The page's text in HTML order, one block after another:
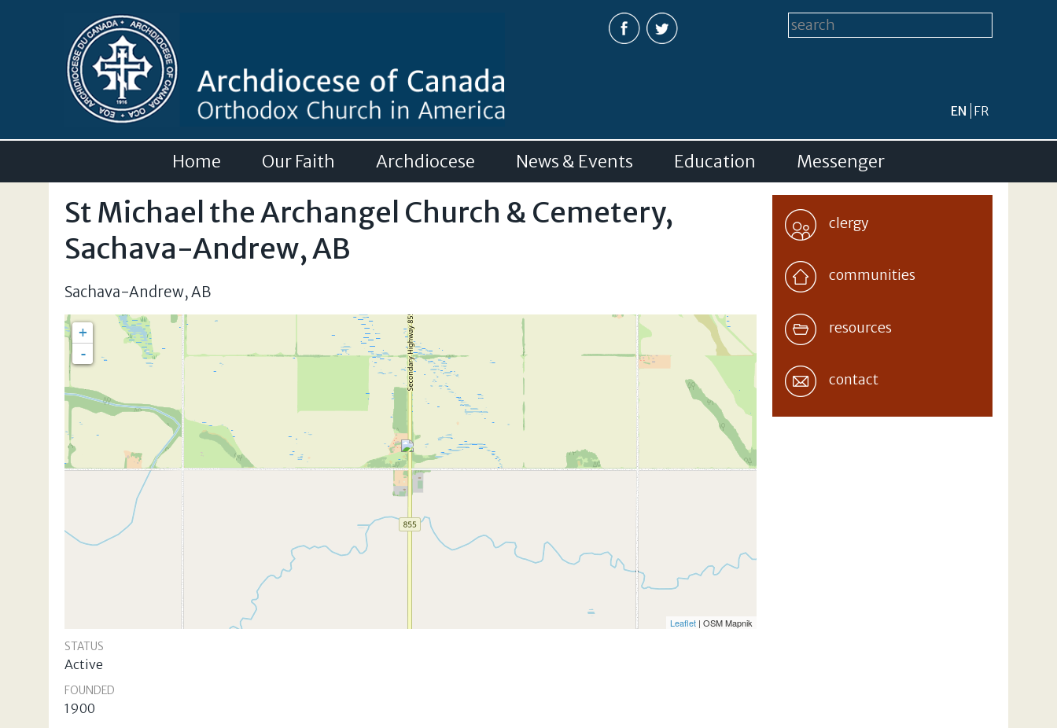
Search form
Search this site
EN FR
Home Our Faith Archdiocese News & Events Education Messenger
St Michael the Archangel Church & Cemetery,
Sachava-Andrew, AB
Sachava-Andrew,AB
+
-
Leaflet | OSM Mapnik
STATUS
Active
FOUNDED
1900
clergy
communities
resources
contact